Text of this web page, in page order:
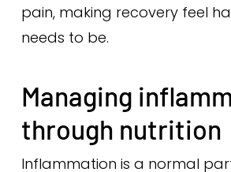
pain, making recovery feel
needs to be.
Managing
through nutrition
Inflammation is a normal